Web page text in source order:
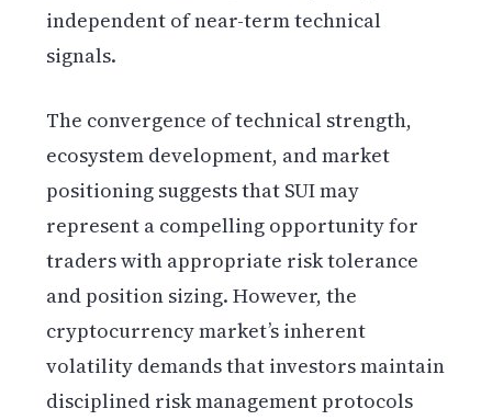
independent of near-term technical
signals.
The convergence of technical strength,
ecosystem development, and market
positioning suggests that SUI may
represent a compelling opportunity for
traders with appropriate risk tolerance
and position sizing. However, the
cryptocurrency market’s inherent
volatility demands that investors maintain
disciplined risk management protocols